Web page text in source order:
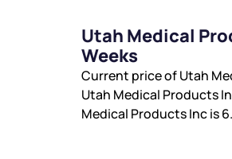
Utah Medical
Weeks
Current price of Utah
Utah Medical Products
Medical Products Inc is